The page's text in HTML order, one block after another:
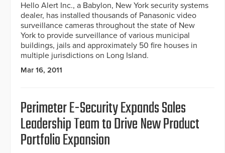
Hello Alert Inc., a Babylon, New York security systems
dealer, has installed thousands of Panasonic video
surveillance cameras throughout the state of New
York to provide surveillance of various municipal
buildings, jails and approximately 50 fire houses in
multiple jurisdictions on Long Island.
Mar 16, 2011
Perimeter E-Security Expands Sales
Leadership Team to Drive New Product
Portfolio Expansion